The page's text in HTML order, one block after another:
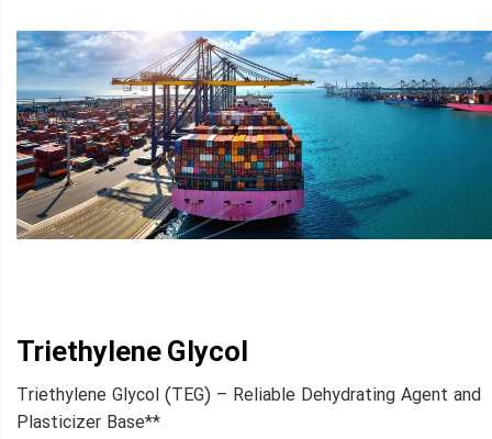
Triethylene Glycol
Triethylene Glycol (TEG) – Reliable Dehydrating Agent and
Plasticizer Base**